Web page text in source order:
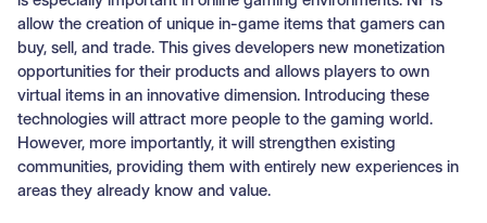
allow the creation of unique in-game items that gamers can
buy, sell, and trade. This gives developers new monetization
opportunities for their products and allows players to own
virtual items in an innovative dimension. Introducing these
technologies will attract more people to the gaming world.
However, more importantly, it will strengthen existing
communities, providing them with entirely new experiences in
areas they already know and value.